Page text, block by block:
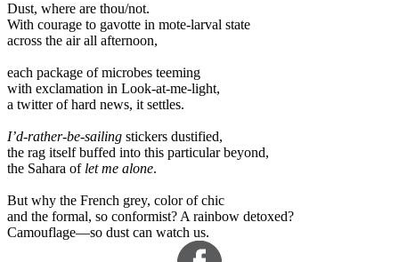
Dust, where are thou/not.
With courage to gavotte in mote-larval state
across the air all afternoon,
each package of microbes teeming
with exclamation in Look-at-me-light,
a twitter of hard news, it settles.
I’d-rather-be-sailing stickers dustified,
the rag itself buffed into this particular beyond,
the Sahara of let me alone.
But why the French grey, color of chic
and the formal, so conformist? A rainbow detoxed?
Camouflage—so dust can watch us.